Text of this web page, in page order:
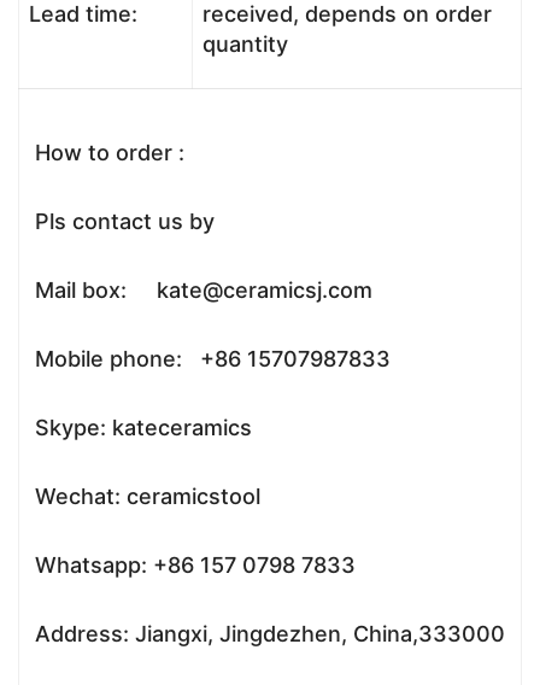
Lead time:
received, depends on order
quantity
How to order :
Pls contact us by
Mail box: kate@ceramicsj.com
Mobile phone: +86 15707987833
Skype: kateceramics
Wechat: ceramicstool
Whatsapp: +86 157 0798 7833
Address: Jiangxi, Jingdezhen, China,333000